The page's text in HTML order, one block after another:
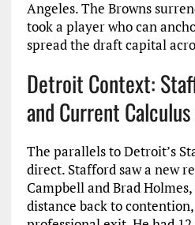
Angeles. The Browns
took a player who can
spread the draft capital
Detroit Context:
and Current Calculus
The parallels to Detroit’s
direct. Stafford saw a new
Campbell and Brad
distance back to